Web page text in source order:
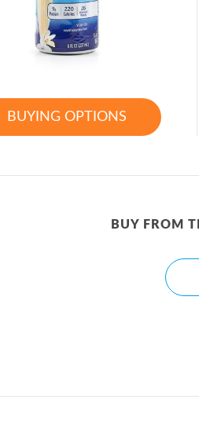
BUYING OPTIONS
BUY FROM